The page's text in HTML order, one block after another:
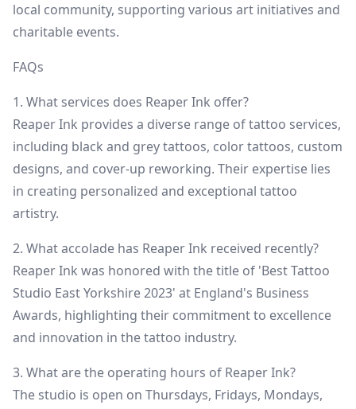
local community, supporting various art initiatives and
charitable events.
FAQs
1. What services does Reaper Ink offer?
Reaper Ink provides a diverse range of tattoo services,
including black and grey tattoos, color tattoos, custom
designs, and cover-up reworking. Their expertise lies
in creating personalized and exceptional tattoo
artistry.
2. What accolade has Reaper Ink received recently?
Reaper Ink was honored with the title of 'Best Tattoo
Studio East Yorkshire 2023' at England's Business
Awards, highlighting their commitment to excellence
and innovation in the tattoo industry.
3. What are the operating hours of Reaper Ink?
The studio is open on Thursdays, Fridays, Mondays,